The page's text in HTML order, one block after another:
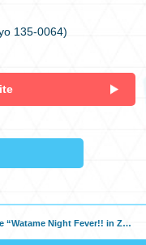
135-0064)
in Zepp Tokyo” Supported By Bushiroad